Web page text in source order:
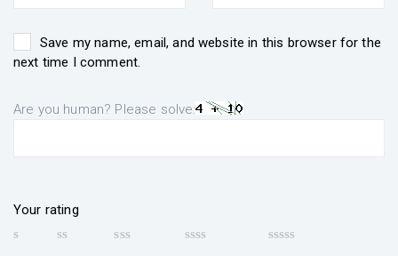
Save my name, email, and website in this browser for the
next time I comment.
Are you human? Please solve:
Your rating